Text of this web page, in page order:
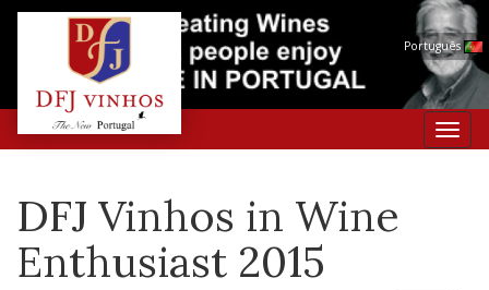
Português
DFJ Vinhos in Wine
Enthusiast 2015